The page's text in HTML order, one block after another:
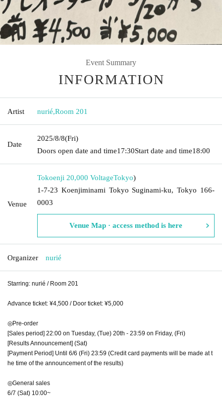
Event Summary
INFORMATION
Artist nurié,Room 201
Date
2025/8/8(Fri)
Doors open date and time17:30Start date and time18:00
Venue
Tokoenji 20,000 VoltageTokyo)
1-7-23 Koenjiminami Tokyo Suginami-ku, Tokyo 166-
0003
Venue Map · access method is here
Organizer nurié
Starring: nurié / Room 201
Advance ticket: ¥4,500 / Door ticket: ¥5,000
◎Pre-order
[Sales period] 22:00 on Tuesday, (Tue) 20th - 23:59 on Friday, (Fri)
[Results Announcement] (Sat)
[Payment Period] Until 6/6 (Fri) 23:59 (Credit card payments will be made at t
he time of the announcement of the results)
◎General sales
6/7 (Sat) 10:00~